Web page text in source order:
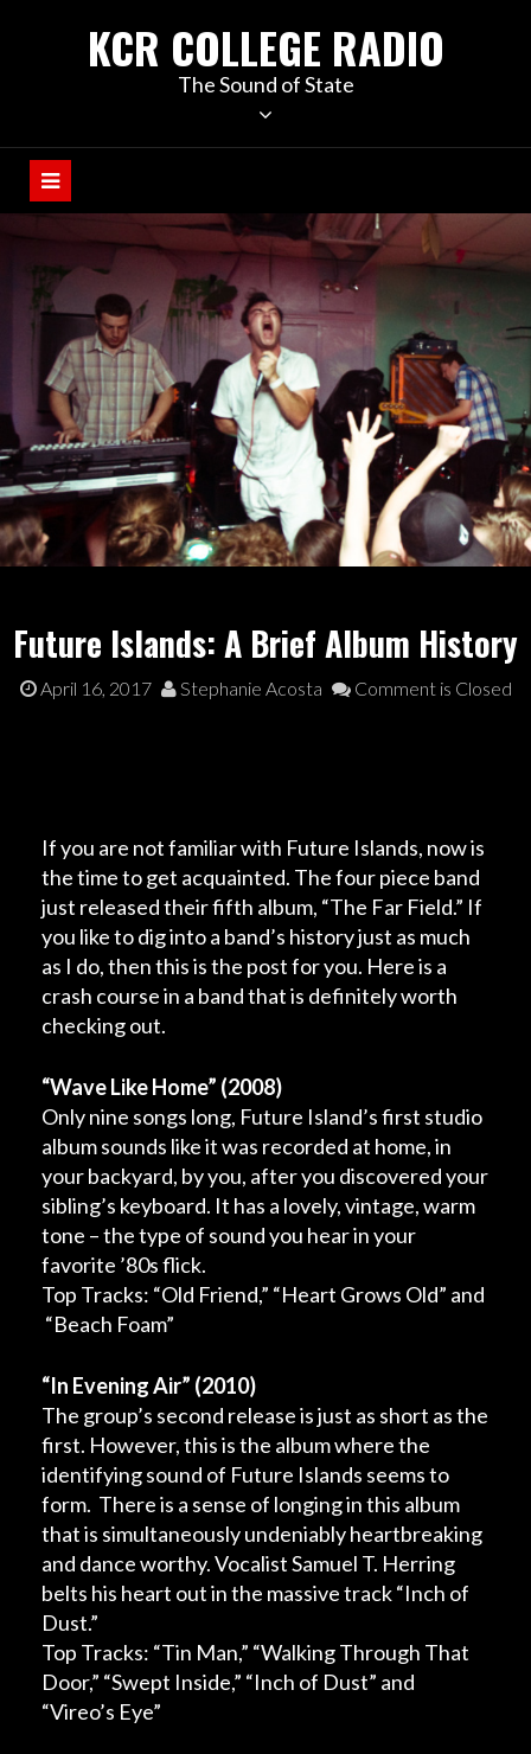
KCR COLLEGE RADIO
The Sound of State
Future Islands: A Brief Album History
April 16, 2017 Stephanie Acosta Comment is Closed
If you are not familiar with Future Islands, now is
the time to get acquainted. The four piece band
just released their fifth album, “The Far Field.” If
you like to dig into a band’s history just as much
as I do, then this is the post for you. Here is a
crash course in a band that is definitely worth
checking out.
“Wave Like Home” (2008)
Only nine songs long, Future Island’s first studio
album sounds like it was recorded at home, in
your backyard, by you, after you discovered your
sibling’s keyboard. It has a lovely, vintage, warm
tone – the type of sound you hear in your
favorite ’80s flick.
Top Tracks: “Old Friend,” “Heart Grows Old” and
“Beach Foam”
“In Evening Air” (2010)
The group’s second release is just as short as the
first. However, this is the album where the
identifying sound of Future Islands seems to
form. There is a sense of longing in this album
that is simultaneously undeniably heartbreaking
and dance worthy. Vocalist Samuel T. Herring
belts his heart out in the massive track “Inch of
Dust.”
Top Tracks: “Tin Man,” “Walking Through That
Door,” “Swept Inside,” “Inch of Dust” and
“Vireo’s Eye”